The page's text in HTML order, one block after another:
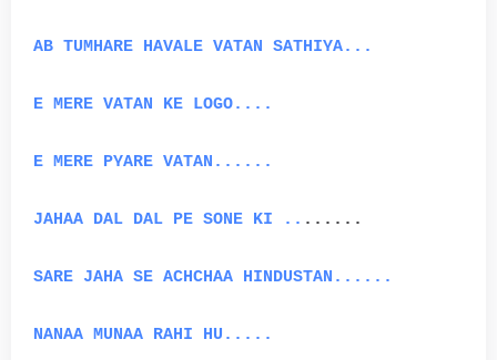
AB TUMHARE HAVALE VATAN SATHIYA...
E MERE VATAN KE LOGO....
E MERE PYARE VATAN......
JAHAA DAL DAL PE SONE KI .. ......
SARE JAHA SE ACHCHAA HINDUSTAN......
NANAA MUNAA RAHI HU.....